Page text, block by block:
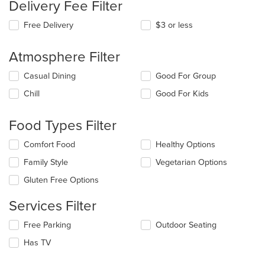
Delivery Fee Filter
Free Delivery $3 or less
Atmosphere Filter
Selecting/deselecting
following
update
the
content
in
main
area.
Casual Dining
Chill
Good For Group
Good For Kids
Food Types Filter
Selecting/deselecting
following
checkboxes
will
the
content
in
the
main
Comfort Food
Family Style
Gluten Free Options
Healthy Options
Vegetarian Options
Services Filter
Selecting/deselecting
following
Free Parking
Has TV
Outdoor Seating